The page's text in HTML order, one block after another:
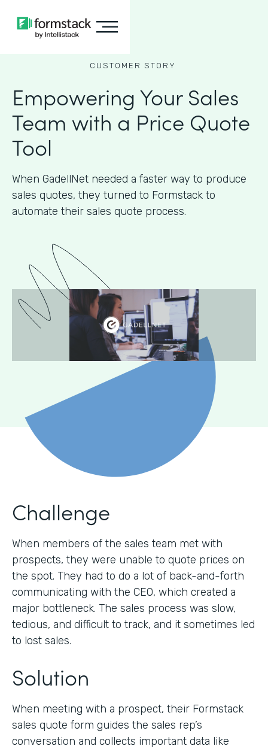
CUSTOMER STORY
Empowering Your Sales
Team with a Price Quote
Tool
When GadellNet needed a faster way to produce
sales quotes, they turned to Formstack to
automate their sales quote process.
Challenge
When members of the sales team met with
prospects, they were unable to quote prices on
the spot. They had to do a lot of back-and-forth
communicating with the CEO, which created a
major bottleneck. The sales process was slow,
tedious, and difficult to track, and it sometimes led
to lost sales.
Solution
When meeting with a prospect, their Formstack
sales quote form guides the sales rep’s
conversation and collects important data like